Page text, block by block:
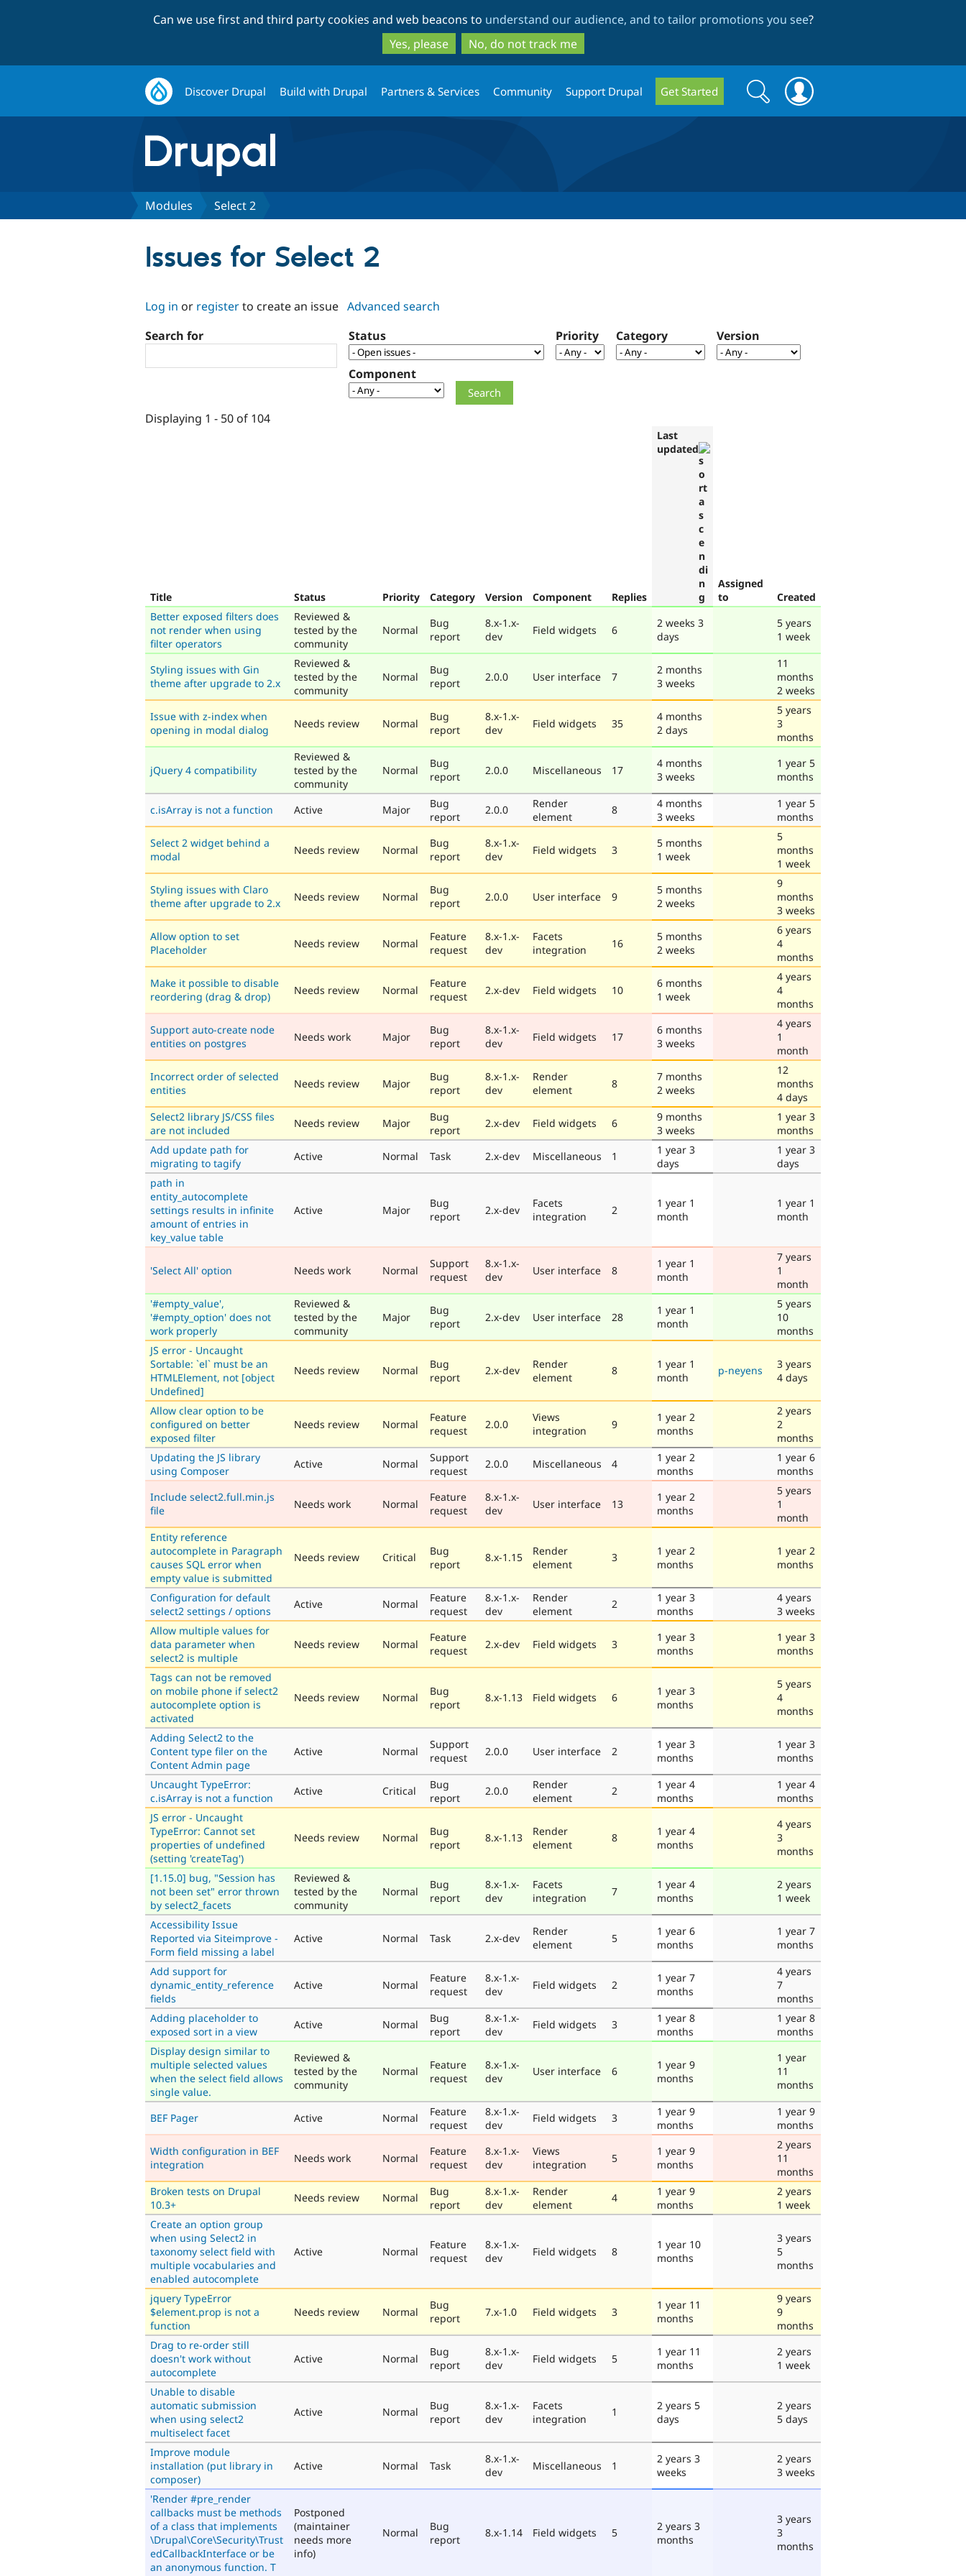
to
main
content
to
search
Can we use first and third party cookies and web beacons to understand our audience, and to tailor promotions you see?
Yes, please
No, do not track me
Discover Drupal Build with Drupal Partners & Services Community Support Drupal Get Started
Search
form
Search
Modules Select 2
Issues for Select 2
Log in or registerto create an issue Advanced search
Search for
Status Priority Category Version
Component
Displaying 1 - 50 of 104
Title Status Priority Category Version Component Replies
Last
updated
Assigned
to
Created
Better exposed filters does
not render when using
filter operators
Reviewed &
tested by the
community
Normal
Bug
report
8.x-1.x-
dev
Field widgets 6
2 weeks 3
days
5 years
1 week
Styling issues with Gin
theme after upgrade to 2.x
Reviewed &
tested by the
community
Normal
Bug
report
2.0.0 User interface 7
2 months
3 weeks
11
months
2 weeks
Issue with z-index when
opening in modal dialog
Needs review Normal
Bug
report
8.x-1.x-
dev
Field widgets 35
4 months
2 days
5 years
3
months
jQuery 4 compatibility
Reviewed &
tested by the
community
Normal
Bug
report
2.0.0 Miscellaneous 17
4 months
3 weeks
1 year 5
months
c.isArray is not a function Active Major
Bug
report
2.0.0
Render
element
8
4 months
3 weeks
1 year 5
months
Select 2 widget behind a
modal
Needs review Normal
Bug
report
8.x-1.x-
dev
Field widgets 3
5 months
1 week
5
months
1 week
Styling issues with Claro
theme after upgrade to 2.x
Needs review Normal
Bug
report
2.0.0 User interface 9
5 months
2 weeks
9
months
3 weeks
Allow option to set
Placeholder
Needs review Normal
Feature
request
8.x-1.x-
dev
Facets
integration
16
5 months
2 weeks
6 years
4
months
Make it possible to disable
reordering (drag & drop)
Needs review Normal
Feature
request
2.x-dev Field widgets 10
6 months
1 week
4 years
4
months
Support auto-create node
entities on postgres
Needs work Major
Bug
report
8.x-1.x-
dev
Field widgets 17
6 months
3 weeks
4 years
1
month
Incorrect order of selected
entities
Needs review Major
Bug
report
8.x-1.x-
dev
Render
element
8
7 months
2 weeks
12
months
4 days
Select2 library JS/CSS files
are not included
Needs review Major
Bug
report
2.x-dev Field widgets 6
9 months
3 weeks
1 year 3
months
Add update path for
migrating to tagify
Active Normal Task 2.x-dev Miscellaneous 1
1 year 3
days
1 year 3
days
path in
entity_autocomplete
settings results in infinite
amount of entries in
key_value table
Active Major
Bug
report
2.x-dev
Facets
integration
2
1 year 1
month
1 year 1
month
'Select All' option Needs work Normal
Support
request
8.x-1.x-
dev
User interface 8
1 year 1
month
7 years
1
month
'#empty_value',
'#empty_option' does not
work properly
Reviewed &
tested by the
community
Major
Bug
report
2.x-dev User interface 28
1 year 1
month
5 years
10
months
JS error - Uncaught
Sortable: `el` must be an
HTMLElement, not [object
Undefined]
Needs review Normal
Bug
report
2.x-dev
Render
element
8
1 year 1
month
p-neyens
3 years
4 days
Allow clear option to be
configured on better
exposed filter
Needs review Normal
Feature
request
2.0.0
Views
integration
9
1 year 2
months
2 years
2
months
Updating the JS library
using Composer
Active Normal
Support
request
2.0.0 Miscellaneous 4
1 year 2
months
1 year 6
months
Include select2.full.min.js
file
Needs work Normal
Feature
request
8.x-1.x-
dev
User interface 13
1 year 2
months
5 years
1
month
Entity reference
autocomplete in Paragraph
causes SQL error when
empty value is submitted
Needs review Critical
Bug
report
8.x-1.15
Render
element
3
1 year 2
months
1 year 2
months
Configuration for default
select2 settings / options
Active Normal
Feature
request
8.x-1.x-
dev
Render
element
2
1 year 3
months
4 years
3 weeks
Allow multiple values for
data parameter when
select2 is multiple
Needs review Normal
Feature
request
2.x-dev Field widgets 3
1 year 3
months
1 year 3
months
Tags can not be removed
on mobile phone if select2
autocomplete option is
activated
Needs review Normal
Bug
report
8.x-1.13 Field widgets 6
1 year 3
months
5 years
4
months
Adding Select2 to the
Content type filer on the
Content Admin page
Active Normal
Support
request
2.0.0 User interface 2
1 year 3
months
1 year 3
months
Uncaught TypeError:
c.isArray is not a function
Active Critical
Bug
report
2.0.0
Render
element
2
1 year 4
months
1 year 4
months
JS error - Uncaught
TypeError: Cannot set
properties of undefined
(setting 'createTag')
Needs review Normal
Bug
report
8.x-1.13
Render
element
8
1 year 4
months
4 years
3
months
[1.15.0] bug, "Session has
not been set" error thrown
by select2_facets
Reviewed &
tested by the
community
Normal
Bug
report
8.x-1.x-
dev
Facets
integration
7
1 year 4
months
2 years
1 week
Accessibility Issue
Reported via Siteimprove -
Form field missing a label
Active Normal Task 2.x-dev
Render
element
5
1 year 6
months
1 year 7
months
Add support for
dynamic_entity_reference
fields
Active Normal
Feature
request
8.x-1.x-
dev
Field widgets 2
1 year 7
months
4 years
7
months
Adding placeholder to
exposed sort in a view
Active Normal
Bug
report
8.x-1.x-
dev
Field widgets 3
1 year 8
months
1 year 8
months
Display design similar to
multiple selected values
when the select field allows
single value.
Reviewed &
tested by the
community
Normal
Feature
request
8.x-1.x-
dev
User interface 6
1 year 9
months
1 year
11
months
BEF Pager Active Normal
Feature
request
8.x-1.x-
dev
Field widgets 3
1 year 9
months
1 year 9
months
Width configuration in BEF
integration
Needs work Normal
Feature
request
8.x-1.x-
dev
Views
integration
5
1 year 9
months
2 years
11
months
Broken tests on Drupal
10.3+
Needs review Normal
Bug
report
8.x-1.x-
dev
Render
element
4
1 year 9
months
2 years
1 week
Create an option group
when using Select2 in
taxonomy select field with
multiple vocabularies and
enabled autocomplete
Active Normal
Feature
request
8.x-1.x-
dev
Field widgets 8
1 year 10
months
3 years
5
months
jquery TypeError
$element.prop is not a
function
Needs review Normal
Bug
report
7.x-1.0 Field widgets 3
1 year 11
months
9 years
9
months
Drag to re-order still
doesn't work without
autocomplete
Active Normal
Bug
report
8.x-1.x-
dev
Field widgets 5
1 year 11
months
2 years
1 week
Unable to disable
automatic submission
when using select2
multiselect facet
Active Normal
Bug
report
8.x-1.x-
dev
Facets
integration
1
2 years 5
days
2 years
5 days
Improve module
installation (put library in
composer)
Active Normal Task
8.x-1.x-
dev
Miscellaneous 1
2 years 3
weeks
2 years
3 weeks
'Render #pre_render
callbacks must be methods
of a class that implements
\Drupal\Core\Security\Trust
edCallbackInterface or be
an anonymous function. T
Postponed
(maintainer
needs more
info)
Normal
Bug
report
8.x-1.14 Field widgets 5
2 years 3
months
3 years
3
months